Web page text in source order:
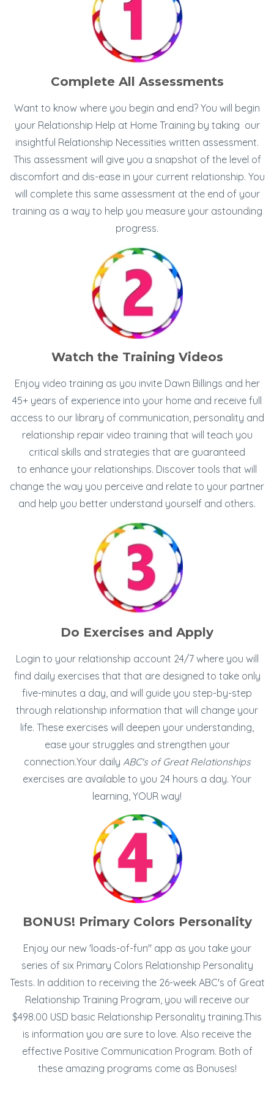
Complete All Assessments
Want to know where you begin and end? You will begin
your Relationship Help at Home Training by taking our
insightful Relationship Necessities written assessment.
This assessment will give you a snapshot of the level of
discomfort and dis-ease in your current relationship. You
will complete this same assessment at the end of your
training as a way to help you measure your astounding
progress.
Watch the Training Videos
Enjoy video training as you invite Dawn Billings and her
45+ years of experience into your home and receive full
access to our library of communication, personality and
relationship repair video training that will teach you
critical skills and strategies that are guaranteed
to enhance your relationships. Discover tools that will
change the way you perceive and relate to your partner
and help you better understand yourself and others.
Do Exercises and Apply
Login to your relationship account 24/7 where you will
find daily exercises that that are designed to take only
five-minutes a day, and will guide you step-by-step
through relationship information that will change your
life. These exercises will deepen your understanding,
ease your struggles and strengthen your
connection.Your daily ABC's of Great Relationships
exercises are available to you 24 hours a day. Your
learning, YOUR way!
BONUS! Primary Colors Personality
Enjoy our new 'loads-of-fun" app as you take your
series of six Primary Colors Relationship Personality
Tests. In addition to receiving the 26-week ABC's of Great
Relationship Training Program, you will receive our
$498.00 USD basic Relationship Personality training.This
is information you are sure to love. Also receive the
effective Positive Communication Program. Both of
these amazing programs come as Bonuses!